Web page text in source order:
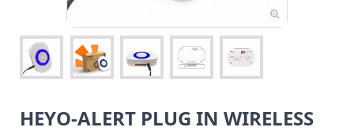
HEYO-ALERT PLUG IN WIRELESS